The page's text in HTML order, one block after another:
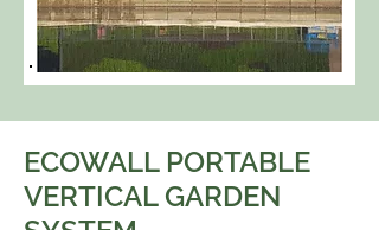
ECOWALL PORTABLE
VERTICAL GARDEN